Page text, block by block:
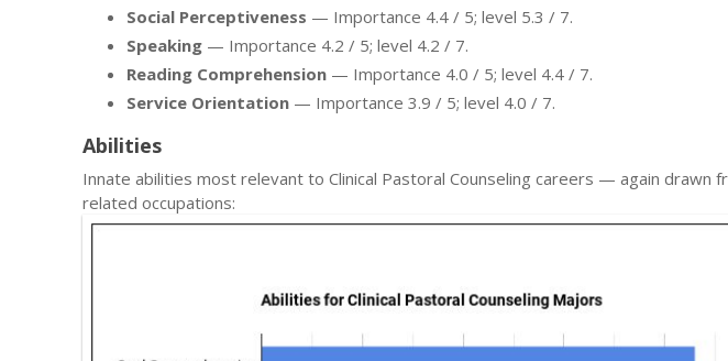
Social Perceptiveness — Importance 4.4 / 5; level 5.3 / 7.
Speaking — Importance 4.2 / 5; level 4.2 / 7.
Reading Comprehension — Importance 4.0 / 5; level 4.4 / 7.
Service Orientation — Importance 3.9 / 5; level 4.0 / 7.
Abilities
Innate abilities most relevant to Clinical Pastoral Counseling careers — again drawn
related occupations: